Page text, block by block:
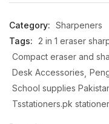
Category: Sharpeners
Tags:
2 in 1 eraser
Compact eraser and
Desk Accessories
School supplies
Tsstationers.pk